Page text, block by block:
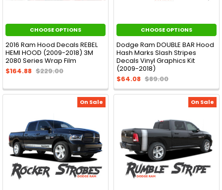
CHOOSE OPTIONS
2016 Ram Hood Decals REBEL
HEMI HOOD (2009-2018) 3M
2080 Series Wrap Film
$164.88 $229.00
CHOOSE OPTIONS
Dodge Ram DOUBLE BAR Hood
Hash Marks Slash Stripes
Decals Vinyl Graphics Kit
(2009-2018)
$64.08 $89.00
On Sale On Sale